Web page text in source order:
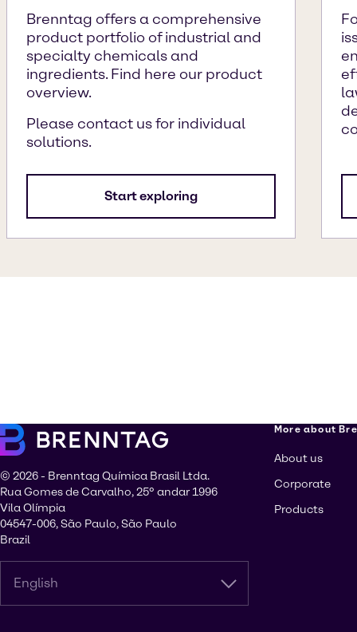
Brenntag offers a comprehensive
product portfolio of industrial and
specialty chemicals and
ingredients. Find here our product
overview.
Please contact us for individual
solutions.
Start exploring
© 2026 - Brenntag Química Brasil Ltda.
Rua Gomes de Carvalho, 25º andar 1996
Vila Olímpia
04547-006, São Paulo, São Paulo
Brazil
English
More about
About us
Corporate
Products